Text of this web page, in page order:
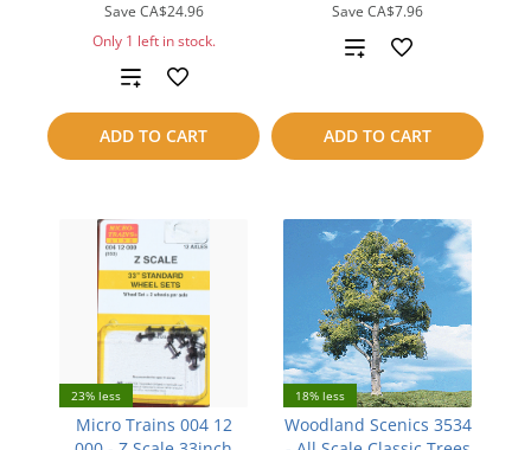
Save CA$24.96
Only 1 left in stock.
ADD TO CART
Add
to
compare
Save CA$7.96
ADD TO CART
Add
compare
23% less
Micro Trains 004 12
18% less
Woodland Scenics 3534